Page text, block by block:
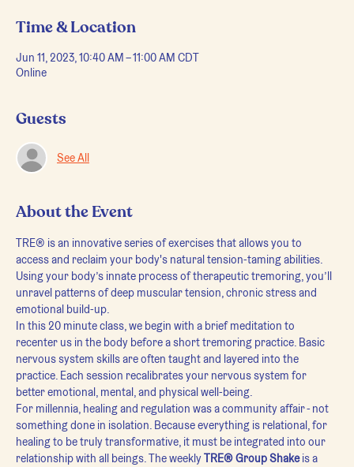
Time & Location
Jun 11, 2023, 10:40 AM – 11:00 AM CDT
Online
Guests
See All
About the Event
TRE® is an innovative series of exercises that allows you to
access and reclaim your body's natural tension-taming abilities.
Using your body’s innate process of therapeutic tremoring, you’ll
unravel patterns of deep muscular tension, chronic stress and
emotional build-up.
In this 20 minute class, we begin with a brief meditation to
recenter us in the body before a short tremoring practice. Basic
nervous system skills are often taught and layered into the
practice. Each session recalibrates your nervous system for
better emotional, mental, and physical well-being.
For millennia, healing and regulation was a community affair - not
something done in isolation. Because everything is relational, for
healing to be truly transformative, it must be integrated into our
relationship with all beings. The weekly TRE® Group Shake is a